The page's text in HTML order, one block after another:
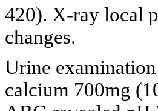
420). X-ray local
changes.
Urine
calcium 700mg